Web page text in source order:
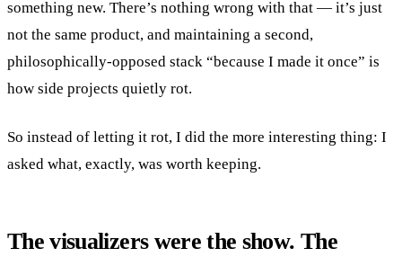
something new. There’s nothing wrong with that — it’s just
not the same product, and maintaining a second,
philosophically-opposed stack “because I made it once” is
how side projects quietly rot.
So instead of letting it rot, I did the more interesting thing: I
asked what, exactly, was worth keeping.
The visualizers were the show. The